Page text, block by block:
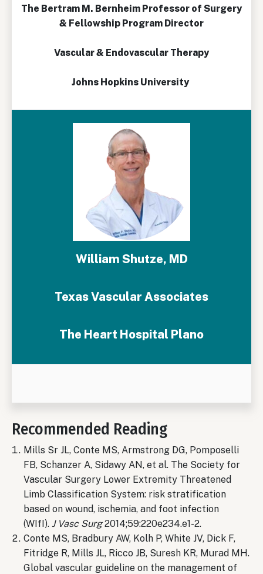
The Bertram M. Bernheim Professor of Surgery
& Fellowship Program Director
Vascular & Endovascular Therapy
Johns Hopkins University
William Shutze, MD
Texas Vascular Associates
The Heart Hospital Plano
Recommended Reading
Mills Sr JL, Conte MS, Armstrong DG, Pomposelli
FB, Schanzer A, Sidawy AN, et al. The Society for
Vascular Surgery Lower Extremity Threatened
Limb Classification System: risk stratification
based on wound, ischemia, and foot infection
(WIfI). J Vasc Surg2014;59:220e234.e1-2.
Conte MS, Bradbury AW, Kolh P, White JV, Dick F,
Fitridge R, Mills JL, Ricco JB, Suresh KR, Murad MH.
Global vascular guideline on the management of